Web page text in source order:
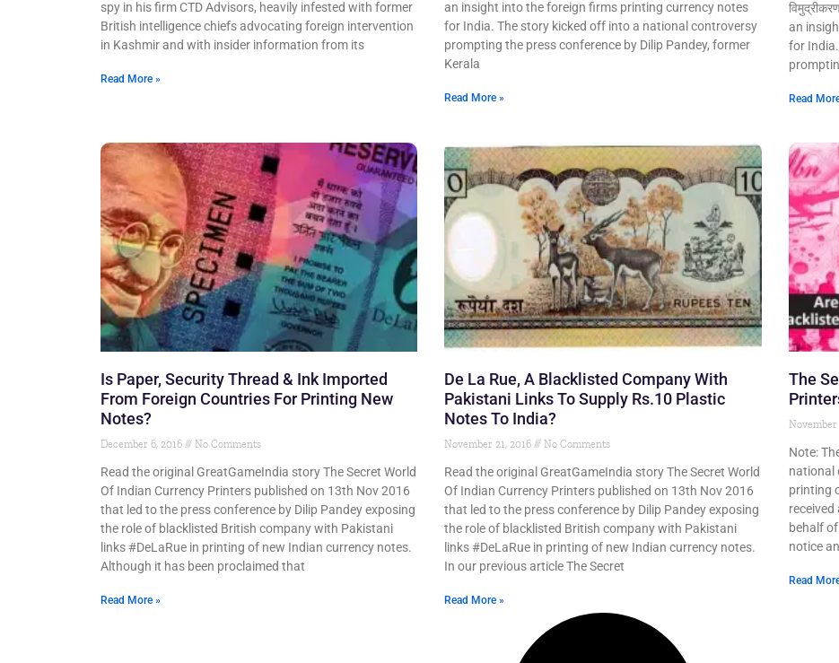
spy in his firm CTD Advisors, heavily infested with former
British intelligence chiefs advocating foreign intervention
in Kashmir and with insider information from its
Read More »
an insight into the foreign firms printing currency notes
for India. The story kicked off into a national controversy
prompting the press conference by Dilip Pandey, former
Kerala
Read More »
an
for
Read
Is Paper, Security Thread & Ink Imported
From Foreign Countries For Printing New
Notes?
December 6, 2016 No Comments
Read the original GreatGameIndia story The Secret World
Of Indian Currency Printers published on 13th Nov 2016
that led to the press conference by Dilip Pandey exposing
the role of blacklisted British company with Pakistani
links #DeLaRue in printing of new Indian currency notes.
Although it has been proclaimed that
Read More »
De La Rue, A Blacklisted Company With
Pakistani Links To Supply Rs.10 Plastic
Notes To India?
November 21, 2016 No Comments
Read the original GreatGameIndia story The Secret World
Of Indian Currency Printers published on 13th Nov 2016
that led to the press conference by Dilip Pandey exposing
the role of blacklisted British company with Pakistani
links #DeLaRue in printing of new Indian currency notes.
In our previous article The Secret
Read More »
The
November
Note:
national
printing
behalf of
notice
Read